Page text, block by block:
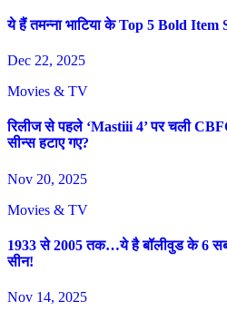
ये हैं तमन्ना भाटिया के Top 5 Bold
Dec 22, 2025
Movies & TV
रिलीज से पहले ‘Mastiii 4’ पर चली
सीन्स हटाए गए?
Nov 20, 2025
Movies & TV
1933 से 2005 तक…ये है बॉलीवुड के 6
सीन!
Nov 14, 2025